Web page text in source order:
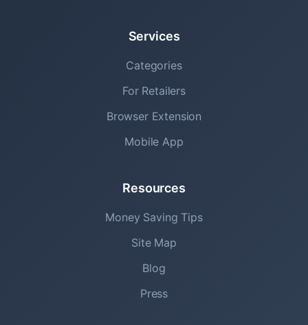
Services
Categories
For Retailers
Browser Extension
Mobile App
Resources
Money Saving Tips
Site Map
Blog
Press